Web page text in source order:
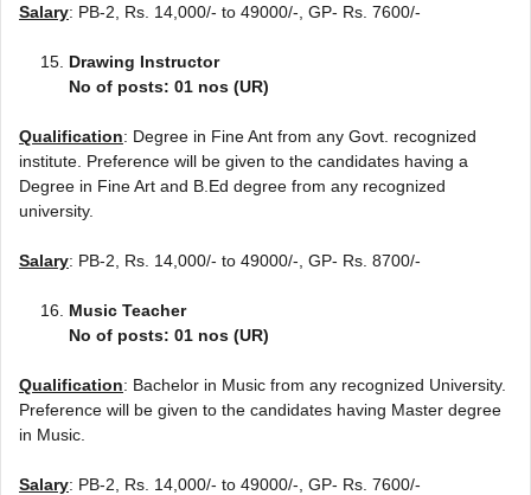
Salary: PB-2, Rs. 14,000/- to 49000/-, GP- Rs. 7600/-
Drawing Instructor
No of posts: 01 nos (UR)
Qualification: Degree in Fine Ant from any Govt. recognized
institute. Preference will be given to the candidates having a
Degree in Fine Art and B.Ed degree from any recognized
university.
Salary: PB-2, Rs. 14,000/- to 49000/-, GP- Rs. 8700/-
Music Teacher
No of posts: 01 nos (UR)
Qualification: Bachelor in Music from any recognized University.
Preference will be given to the candidates having Master degree
in Music.
Salary: PB-2, Rs. 14,000/- to 49000/-, GP- Rs. 7600/-